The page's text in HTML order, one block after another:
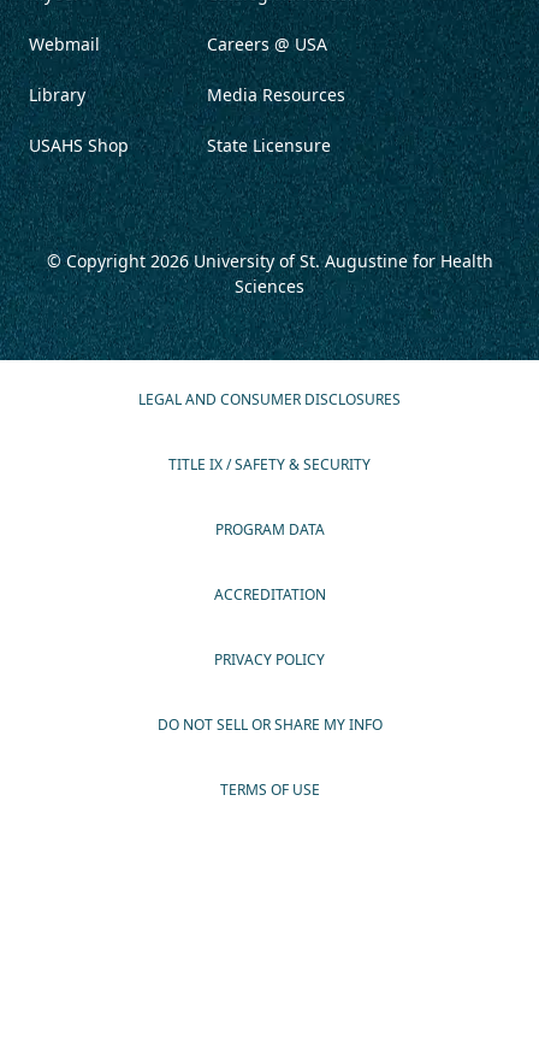
Webmail
Library
USAHS Shop
Careers @ USA
Media Resources
State Licensure
© Copyright 2026University of St. Augustine for Health
Sciences
LEGAL AND CONSUMER DISCLOSURES
TITLE IX / SAFETY & SECURITY
PROGRAM DATA
ACCREDITATION
PRIVACY POLICY
DO NOT SELL OR SHARE MY INFO
TERMS OF USE